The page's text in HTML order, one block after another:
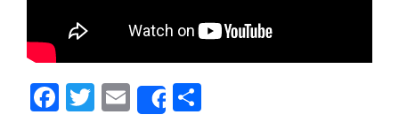
Facebook
Twitter
Email
Share